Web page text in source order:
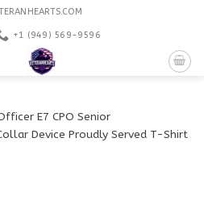
+1 ‪(949) 569-9596